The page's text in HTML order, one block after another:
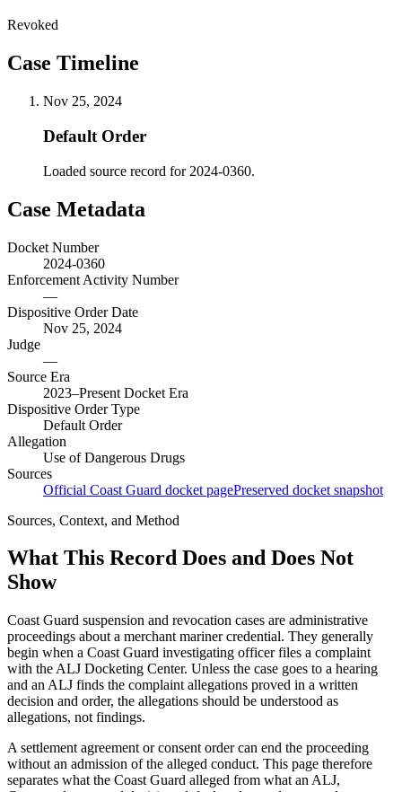
Revoked
Case Timeline
Nov 25, 2024
Default Order
Loaded source record for 2024-0360.
Case Metadata
Docket Number
2024-0360
Enforcement Activity Number
—
Dispositive Order Date
Nov 25, 2024
Judge
—
Source Era
2023–Present Docket Era
Dispositive Order Type
Default Order
Allegation
Use of Dangerous Drugs
Sources
Official Coast Guard docket pagePreserved docket snapshot
Sources, Context, and Method
What This Record Does and Does Not
Show
Coast Guard suspension and revocation cases are administrative
proceedings about a merchant mariner credential. They generally
begin when a Coast Guard investigating officer files a complaint
with the ALJ Docketing Center. Unless the case goes to a hearing
and an ALJ finds the complaint allegations proved in a written
decision and order, the allegations should be understood as
allegations, not findings.
A settlement agreement or consent order can end the proceeding
without an admission of the alleged conduct. This page therefore
separates what the Coast Guard alleged from what an ALJ,